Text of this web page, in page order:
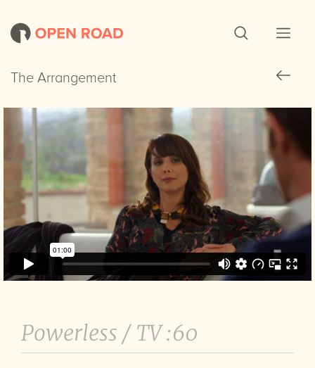
The Arrangement
The Arrangement
Powerless / TV :60